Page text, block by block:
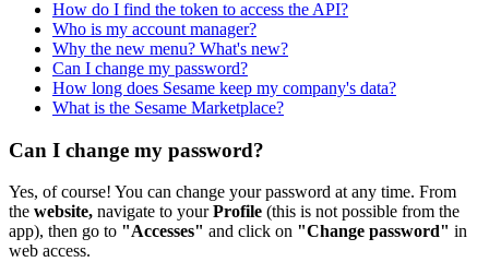
How do I find the token to access the API?
Who is my account manager?
Why the new menu? What's new?
Can I change my password?
How long does Sesame keep my company's data?
What is the Sesame Marketplace?
Can I change my password?
Yes, of course! You can change your password at any time. From
the website, navigate to your Profile (this is not possible from the
app), then go to "Accesses" and click on "Change password" in
web access.